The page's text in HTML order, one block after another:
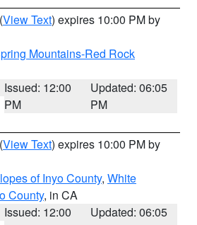
(View Text) expires 10:00 PM by
Mountains-Red Rock
Issued: 12:00
PM
Updated: 06:05
PM
(View Text) expires 10:00 PM by
of Inyo County, White
County, in CA
Issued: 12:00
Updated: 06:05